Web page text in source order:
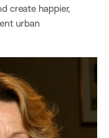
create happier,
urban